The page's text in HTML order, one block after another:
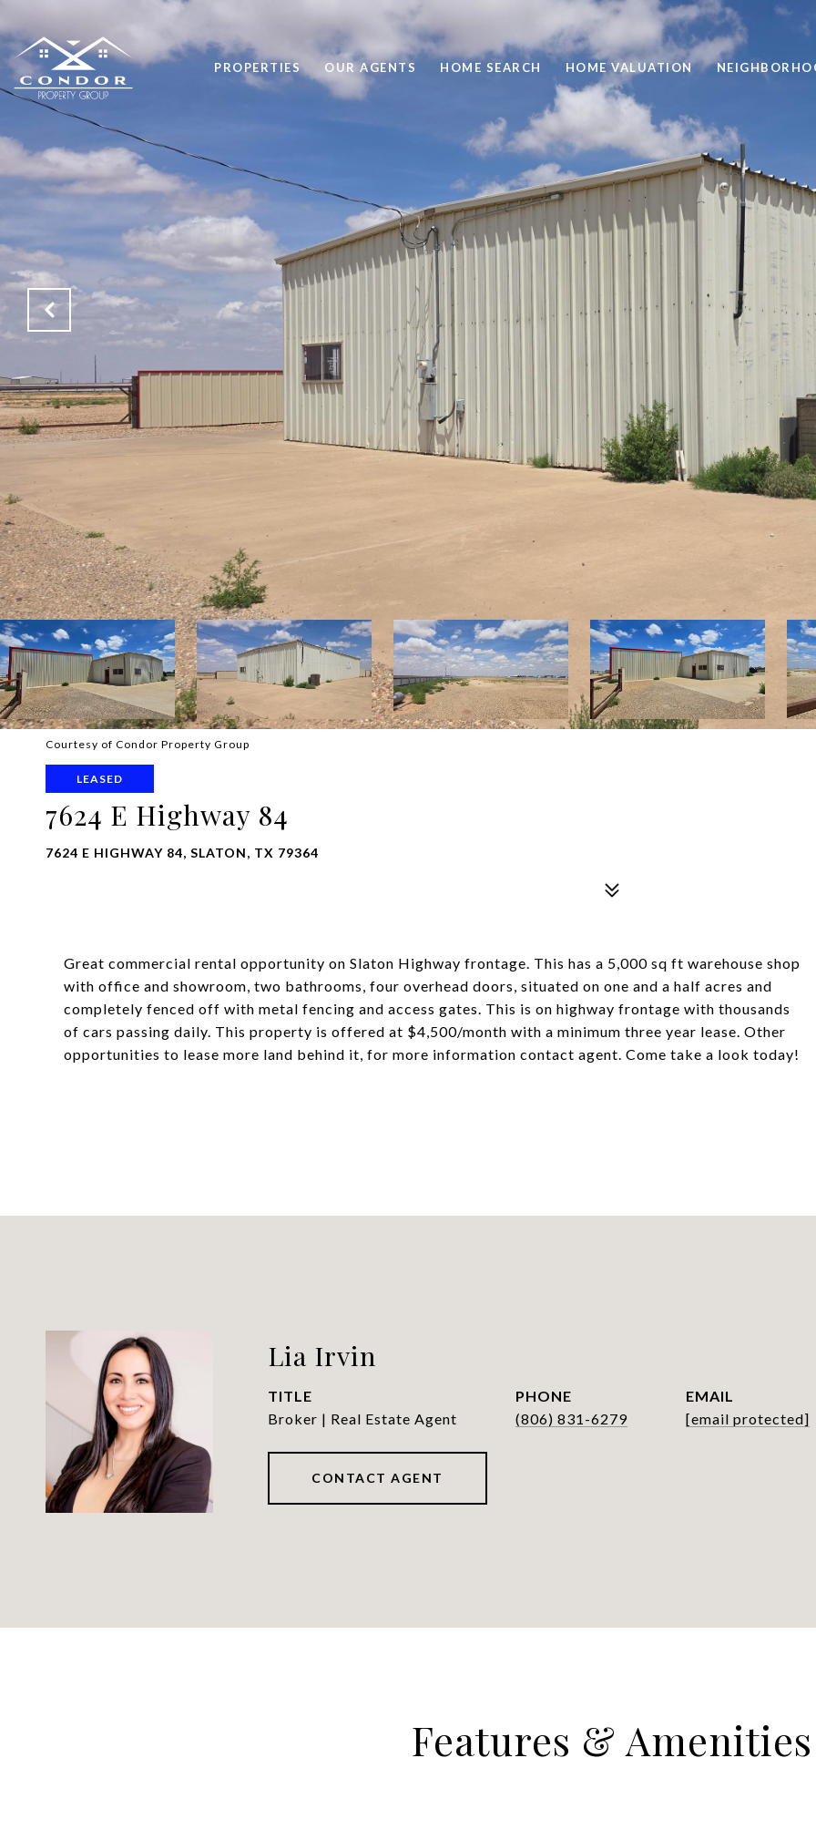
PROPERTIES OUR AGENTS HOME SEARCH HOME VALUATION
Courtesy of Condor Property Group
LEASED
7624 E Highway 84
7624 E HIGHWAY 84, SLATON, TX 79364
Great commercial rental opportunity on Slaton Highway frontage. This has a 5,000 sq ft warehouse shop
with office and showroom, two bathrooms, four overhead doors, situated on one and a half acres and
completely fenced off with metal fencing and access gates. This is on highway frontage with thousands
of cars passing daily. This property is offered at $4,500/month with a minimum three year lease. Other
opportunities to lease more land behind it, for more information contact agent. Come take a look today!
Lia Irvin
TITLE
Broker | Real Estate Agent
PHONE
(806) 831-6279
EMAIL
[email protected]
CONTACT AGENT
Features & Amenities